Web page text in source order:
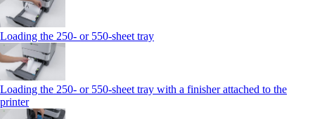
Loading the 250‑ or 550‑sheet tray
Loading the 250‑ or 550‑sheet tray with a finisher attached to the
printer